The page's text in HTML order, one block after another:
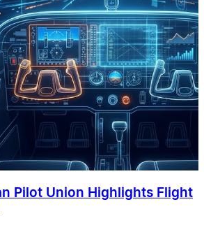
Pilot Union Highlights Flight